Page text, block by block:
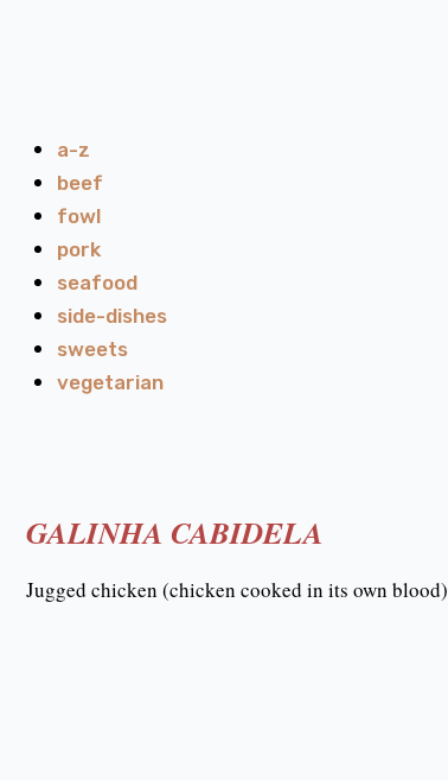
a-z
beef
fowl
pork
seafood
side-dishes
sweets
vegetarian
GALINHA CABIDELA
Jugged chicken (chicken cooked in its own blood)